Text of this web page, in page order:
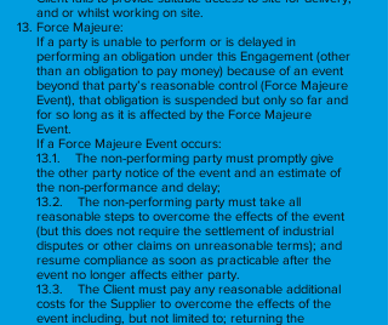
and or whilst working on site.
Force Majeure:
If a party is unable to perform or is delayed in
performing an obligation under this Engagement (other
than an obligation to pay money) because of an event
beyond that party’s reasonable control (Force Majeure
Event), that obligation is suspended but only so far and
for so long as it is affected by the Force Majeure
Event.
If a Force Majeure Event occurs:
13.1. The non-performing party must promptly give
the other party notice of the event and an estimate of
the non-performance and delay;
13.2. The non-performing party must take all
reasonable steps to overcome the effects of the event
(but this does not require the settlement of industrial
disputes or other claims on unreasonable terms); and
resume compliance as soon as practicable after the
event no longer affects either party.
13.3. The Client must pay any reasonable additional
costs for the Supplier to overcome the effects of the
event including, but not limited to; returning the